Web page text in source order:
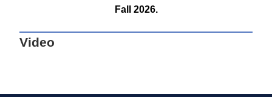
Fall 2026.
Video